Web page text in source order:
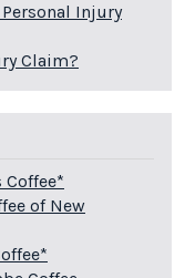
Injury
Claim?
Coffee*
of New